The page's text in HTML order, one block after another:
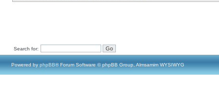
Search for:
Powered by phpBB® Forum Software © phpBB Group, Almsamim WYSIWYG